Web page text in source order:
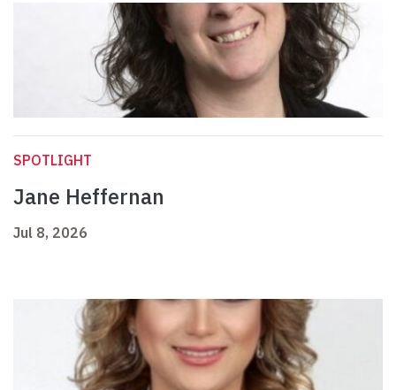
SPOTLIGHT
Jane Heffernan
Jul 8, 2026